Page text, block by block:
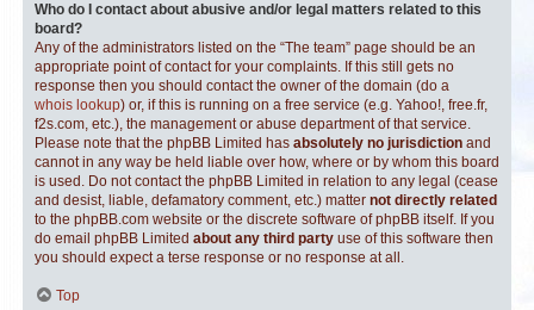
Who do I contact about abusive and/or legal matters related to this
board?
Any of the administrators listed on the “The team” page should be an
appropriate point of contact for your complaints. If this still gets no
response then you should contact the owner of the domain (do a
whois lookup) or, if this is running on a free service (e.g. Yahoo!, free.fr,
f2s.com, etc.), the management or abuse department of that service.
Please note that the phpBB Limited has absolutely no jurisdiction and
cannot in any way be held liable over how, where or by whom this board
is used. Do not contact the phpBB Limited in relation to any legal (cease
and desist, liable, defamatory comment, etc.) matter not directly related
to the phpBB.com website or the discrete software of phpBB itself. If you
do email phpBB Limited about any third party use of this software then
you should expect a terse response or no response at all.
Top